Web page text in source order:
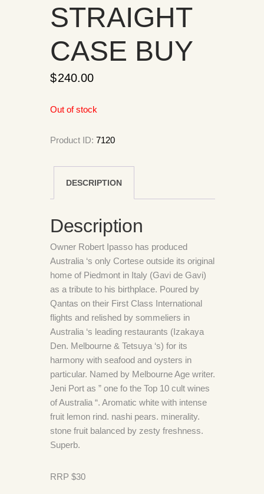
STRAIGHT
CASE BUY
$240.00
Out of stock
Product ID: 7120
DESCRIPTION
Description
Owner Robert Ipasso has produced
Australia ‘s only Cortese outside its original
home of Piedmont in Italy (Gavi de Gavi)
as a tribute to his birthplace. Poured by
Qantas on their First Class International
flights and relished by sommeliers in
Australia ‘s leading restaurants (Izakaya
Den. Melbourne & Tetsuya ‘s) for its
harmony with seafood and oysters in
particular. Named by Melbourne Age writer.
Jeni Port as ” one fo the Top 10 cult wines
of Australia “. Aromatic white with intense
fruit lemon rind. nashi pears. minerality.
stone fruit balanced by zesty freshness.
Superb.
RRP $30